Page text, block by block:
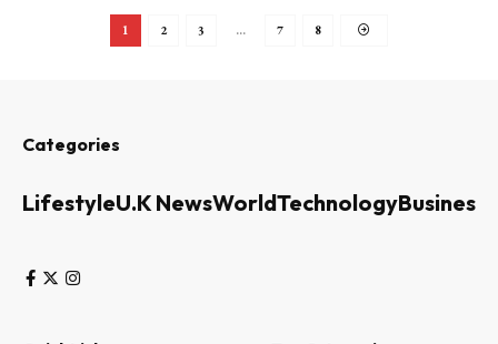
1 2 3 … 7 8
Categories
LifestyleU.K NewsWorldTechnologyBusiness